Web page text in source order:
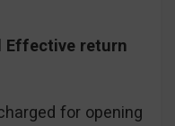
Effective return
for opening